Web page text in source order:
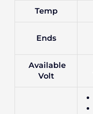
Temp
Ends
Available
Volt